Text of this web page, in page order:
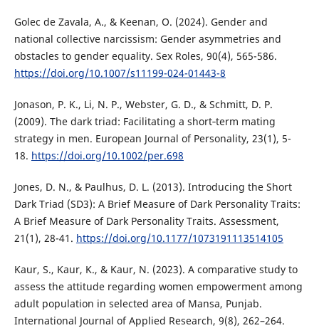
Golec de Zavala, A., & Keenan, O. (2024). Gender and
national collective narcissism: Gender asymmetries and
obstacles to gender equality. Sex Roles, 90(4), 565-586.
https://doi.org/10.1007/s11199-024-01443-8
Jonason, P. K., Li, N. P., Webster, G. D., & Schmitt, D. P.
(2009). The dark triad: Facilitating a short‐term mating
strategy in men. European Journal of Personality, 23(1), 5-
18. https://doi.org/10.1002/per.698
Jones, D. N., & Paulhus, D. L. (2013). Introducing the Short
Dark Triad (SD3): A Brief Measure of Dark Personality Traits:
A Brief Measure of Dark Personality Traits. Assessment,
21(1), 28-41. https://doi.org/10.1177/1073191113514105
Kaur, S., Kaur, K., & Kaur, N. (2023). A comparative study to
assess the attitude regarding women empowerment among
adult population in selected area of Mansa, Punjab.
International Journal of Applied Research, 9(8), 262–264.